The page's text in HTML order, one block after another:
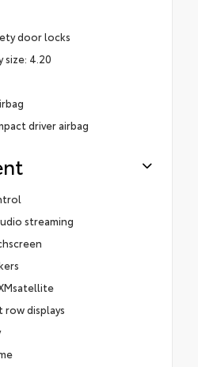
door locks
size: 4.20
driver airbag
streaming
displays